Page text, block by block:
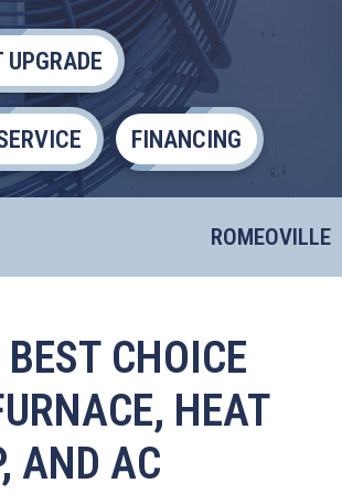
FINANCING
ROMEOVILLE
BEST CHOICE
HEAT
AND AC